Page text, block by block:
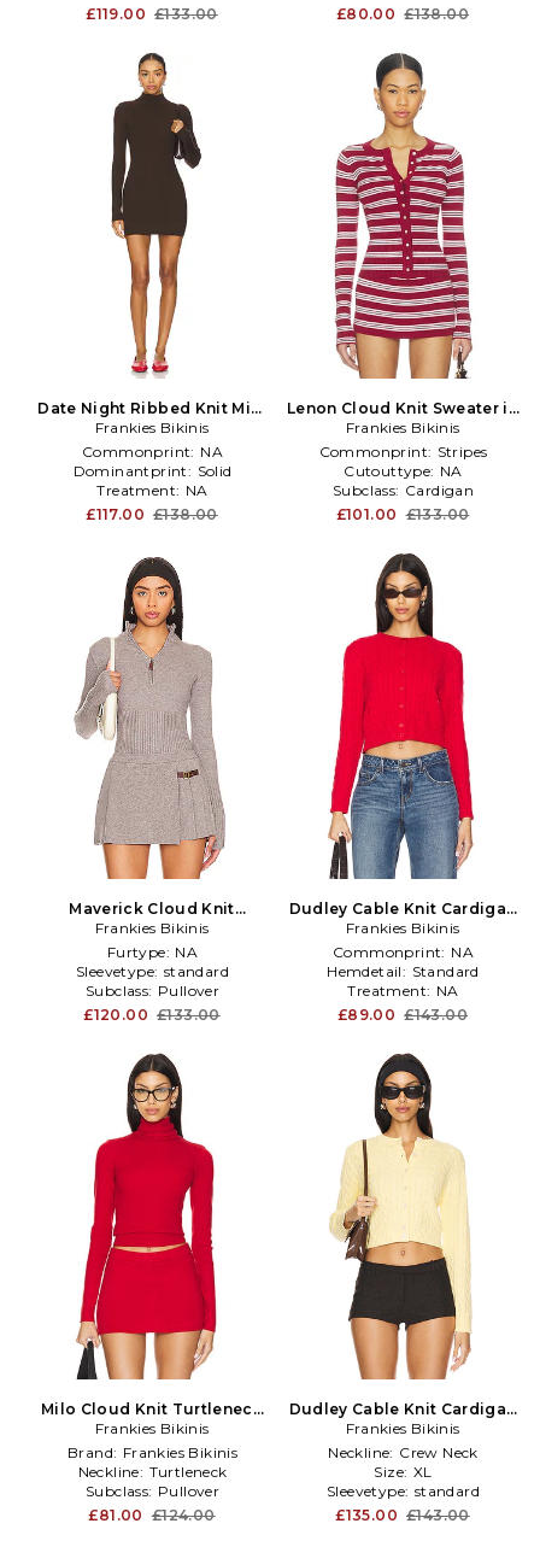
£119.00 £133.00
£80.00 £138.00
Date Night Ribbed Knit Mini
Dress in Brown
Frankies Bikinis
Commonprint: NA
Dominantprint: Solid
Treatment: NA
£117.00 £138.00
Lenon Cloud Knit Sweater in
Red
Frankies Bikinis
Commonprint: Stripes
Cutouttype: NA
Subclass: Cardigan
£101.00 £133.00
Maverick Cloud Knit
Sweater in Grey
Frankies Bikinis
Furtype: NA
Sleevetype: standard
Subclass: Pullover
£120.00 £133.00
Dudley Cable Knit Cardigan
in Red
Frankies Bikinis
Commonprint: NA
Hemdetail: Standard
Treatment: NA
£89.00 £143.00
Milo Cloud Knit Turtleneck
Sweater in Red
Frankies Bikinis
Brand: Frankies Bikinis
Neckline: Turtleneck
Subclass: Pullover
£81.00 £124.00
Dudley Cable Knit Cardigan
in Lemon
Frankies Bikinis
Neckline: Crew Neck
Size: XL
Sleevetype: standard
£135.00 £143.00